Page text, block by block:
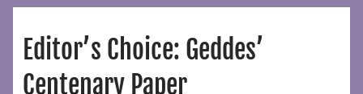
Editor’s Choice: Geddes’
Centenary Paper